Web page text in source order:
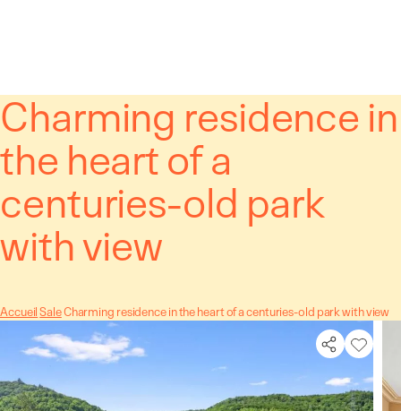
Charming residence in
the heart of a
centuries-old park
with view
AccueilSaleCharming residence in the heart of a centuries-old park with view